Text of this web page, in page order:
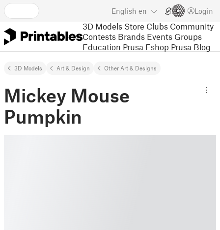
English en Login
3D Models Store Clubs Community
Contests Brands Events Groups
Education Prusa Eshop Prusa Blog
3D Models Art & Design Other Art & Designs
Mickey Mouse
Pumpkin